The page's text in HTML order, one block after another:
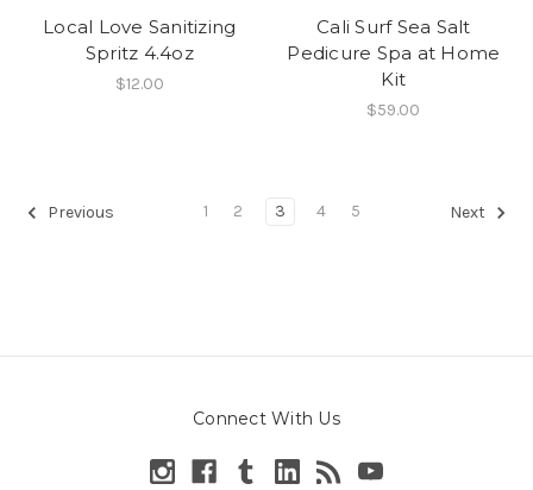
Local Love Sanitizing
Spritz 4.4oz
$12.00
Cali Surf Sea Salt
Pedicure Spa at Home
Kit
$59.00
Previous 1 2 3 4 5 Next
Connect With Us